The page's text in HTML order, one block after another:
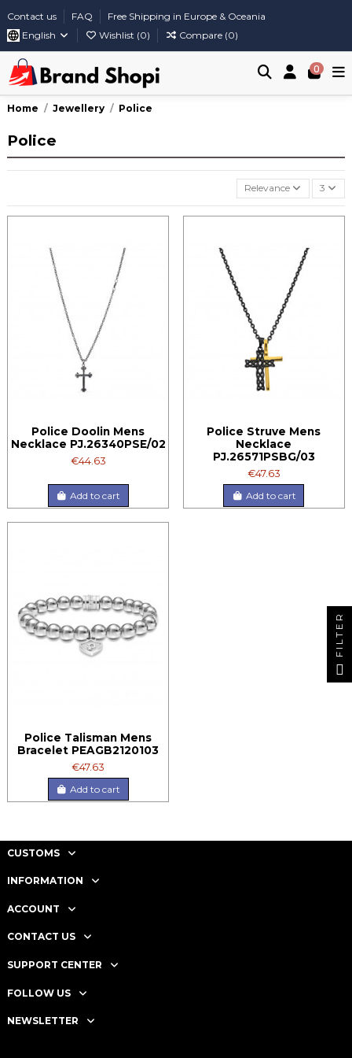
Contact us FAQ
Free Shipping in Europe & Oceania
English
Wishlist (0) Compare (0)
0
Home Jewellery Police
Police
Relevance 3
Police Doolin Mens
Necklace PJ.26340PSE/02
€44.63
Add to cart
Police Struve Mens
Necklace
PJ.26571PSBG/03
€47.63
Add to cart
Police Talisman Mens
Bracelet PEAGB2120103
€47.63
Add to cart
CUSTOMS
INFORMATION
ACCOUNT
CONTACT US
SUPPORT CENTER
FOLLOW US
NEWSLETTER
FILTER